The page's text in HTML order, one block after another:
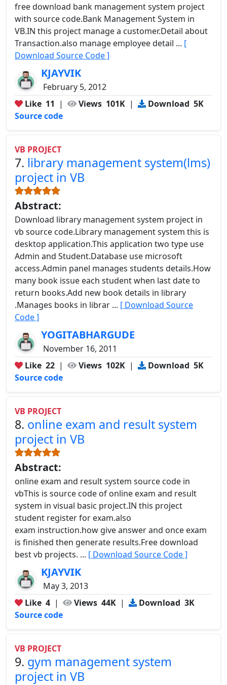
free download bank management system project
with source code.Bank Management System in
VB.IN this project manage a customer.Detail about
Transaction.also manage employee detail ... [
Download Source Code ]
KJAYVIK
February 5, 2012
Like 11 | Views 101K | Download 5K
Source code
VB PROJECT
7. library management system(lms)
project in VB
Abstract:
Download library management system project in
vb source code.Library management system this is
desktop application.This application two type use
Admin and Student.Database use microsoft
access.Admin panel manages students details.How
many book issue each student when last date to
return books.Add new book details in library
.Manages books in librar ... [ Download Source
Code ]
YOGITABHARGUDE
November 16, 2011
Like 22 | Views 102K | Download 5K
Source code
VB PROJECT
8. online exam and result system
project in VB
Abstract:
online exam and result system source code in
vbThis is source code of online exam and result
system in visual basic project.IN this project
student register for exam.also
exam instruction.how give answer and once exam
is finished then generate results.Free download
best vb projects. ... [ Download Source Code ]
KJAYVIK
May 3, 2013
Like 4 | Views 44K | Download 3K
Source code
VB PROJECT
9. gym management system
project in VB